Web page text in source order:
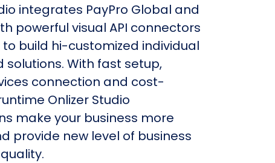
integrates PayPro Global and
powerful visual API connectors
build hi-customized individual
With fast setup,
connection and cost-
Onlizer Studio
make your business more
provide new level of business